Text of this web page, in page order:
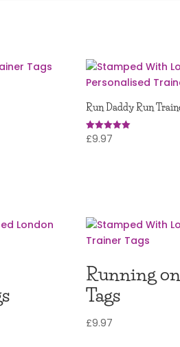
Run Daddy Run
Rated
5.00
£9.97
Running
Tags
£9.97